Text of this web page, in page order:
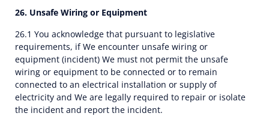
26. Unsafe Wiring or Equipment
26.1 You acknowledge that pursuant to legislative
requirements, if We encounter unsafe wiring or
equipment (incident) We must not permit the unsafe
wiring or equipment to be connected or to remain
connected to an electrical installation or supply of
electricity and We are legally required to repair or isolate
the incident and report the incident.